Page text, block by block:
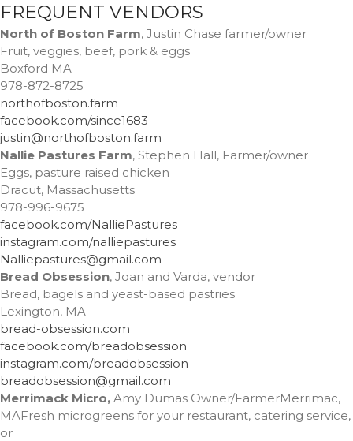
April 2023
March 2023
November 2021
July 2021
May 2021
April 2021
FREQUENT VENDORS
North of Boston Farm, Justin Chase farmer/owner
Fruit, veggies, beef, pork & eggs
Boxford MA
978-872-8725
northofboston.farm
facebook.com/since1683
justin@northofboston.farm
Nallie Pastures Farm, Stephen Hall, Farmer/owner
Eggs, pasture raised chicken
Dracut, Massachusetts
978-996-9675
facebook.com/NalliePastures
instagram.com/nalliepastures
Nalliepastures@gmail.com
Bread Obsession, Joan and Varda, vendor
Bread, bagels and yeast-based pastries
Lexington, MA
bread-obsession.com
facebook.com/breadobsession
instagram.com/breadobsession
breadobsession@gmail.com
Merrimack Micro, Amy Dumas Owner/FarmerMerrimac,
MAFresh microgreens for your restaurant, catering service,
or